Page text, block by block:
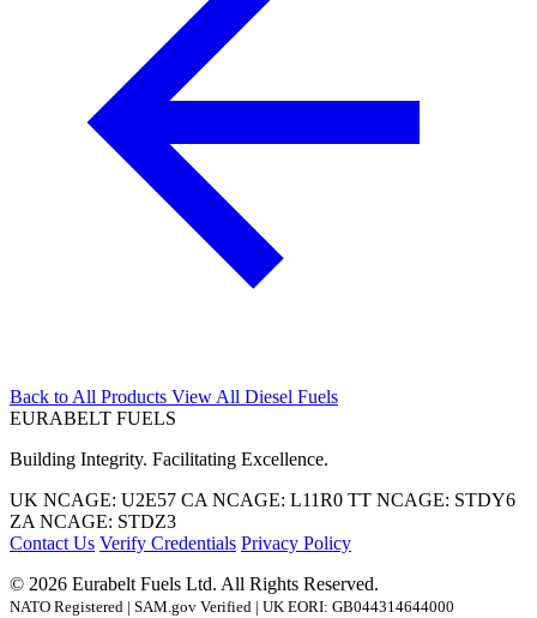
Back to All Products View All Diesel Fuels
EURABELT FUELS
Building Integrity. Facilitating Excellence.
UK NCAGE: U2E57 CA NCAGE: L11R0 TT NCAGE: STDY6
ZA NCAGE: STDZ3
Contact Us Verify Credentials Privacy Policy
© 2026 Eurabelt Fuels Ltd. All Rights Reserved.
NATO Registered | SAM.gov Verified | UK EORI: GB044314644000